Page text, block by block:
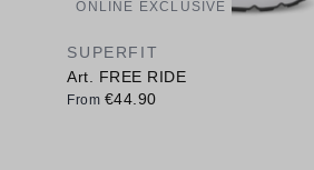
ONLINE EXCLUSIVE
SUPERFIT
Art. FREE RIDE
From €44.90